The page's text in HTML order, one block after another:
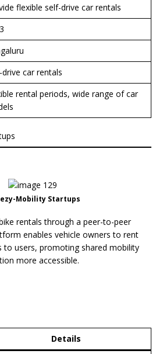
flexible self-drive car rentals
drive car rentals
rental periods, wide range of car
Mobility Startups
rentals through a peer-to-peer
enables vehicle owners to rent
to users, promoting shared mobility
more accessible.
Details